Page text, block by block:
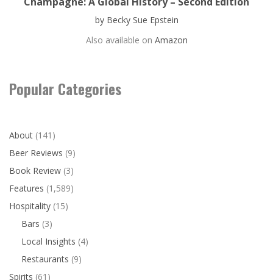
by Becky Sue Epstein
Also available on Amazon
Popular Categories
About (141)
Beer Reviews (9)
Book Review (3)
Features (1,589)
Hospitality (15)
Bars (3)
Local Insights (4)
Restaurants (9)
Spirits (61)